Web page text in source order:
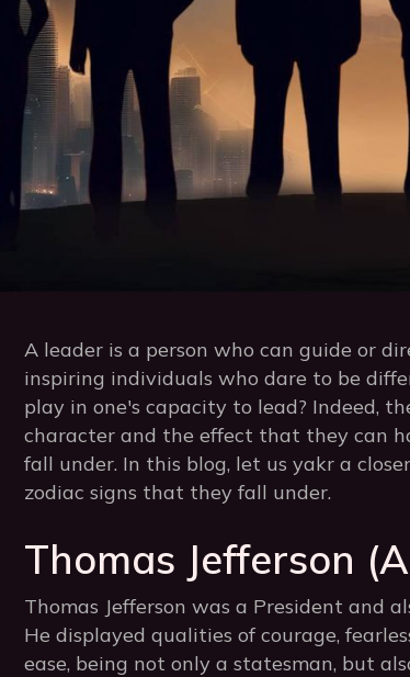
A leader is a person who can guide or
inspiring individuals who dare to be
play in one's capacity to lead? Indeed,
character and the effect that they can
fall under. In this blog, let us yakr a
zodiac signs that they fall under.
Thomas Jefferson
Thomas Jefferson was a President and
He displayed qualities of courage,
ease, being not only a statesman, but